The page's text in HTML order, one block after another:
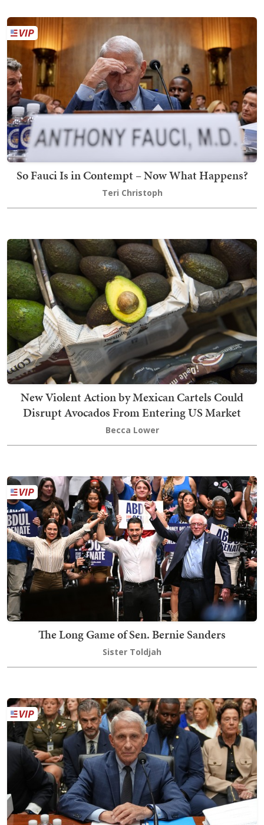
So Fauci Is in Contempt – Now What Happens?
Teri Christoph
New Violent Action by Mexican Cartels Could
Disrupt Avocados From Entering US Market
Becca Lower
The Long Game of Sen. Bernie Sanders
Sister Toldjah